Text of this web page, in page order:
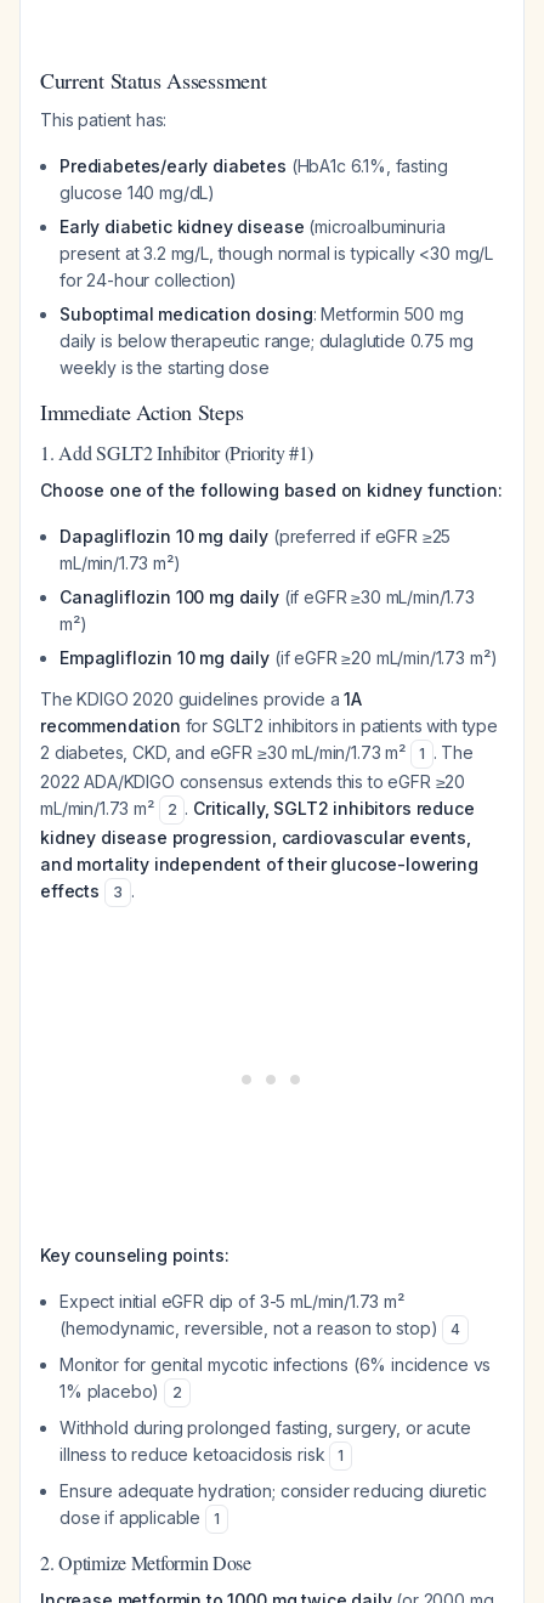
Current Status Assessment
This patient has:
Prediabetes/early diabetes (HbA1c 6.1%, fasting
glucose 140 mg/dL)
Early diabetic kidney disease (microalbuminuria
present at 3.2 mg/L, though normal is typically <30 mg/L
for 24-hour collection)
Suboptimal medication dosing: Metformin 500 mg
daily is below therapeutic range; dulaglutide 0.75 mg
weekly is the starting dose
Immediate Action Steps
1. Add SGLT2 Inhibitor (Priority #1)
Choose one of the following based on kidney function:
Dapagliflozin 10 mg daily (preferred if eGFR ≥25
mL/min/1.73 m²)
Canagliflozin 100 mg daily(if eGFR ≥30 mL/min/1.73
m²)
Empagliflozin 10 mg daily (if eGFR ≥20 mL/min/1.73 m²)
The KDIGO 2020 guidelines provide a1A
recommendation for SGLT2 inhibitors in patients with type
2 diabetes, CKD, and eGFR ≥30 mL/min/1.73 m²
1 . The
2022 ADA/KDIGO consensus extends this to eGFR ≥20
mL/min/1.73 m²
2 . Critically, SGLT2 inhibitors reduce
kidney disease progression, cardiovascular events,
and mortality independent of their glucose-lowering
effects
3 .
Key counseling points:
Expect initial eGFR dip of 3-5 mL/min/1.73 m²
(hemodynamic, reversible, not a reason to stop)
4
Monitor for genital mycotic infections (6% incidence vs
1% placebo)
2
Withhold during prolonged fasting, surgery, or acute
illness to reduce ketoacidosis risk
1
Ensure adequate hydration; consider reducing diuretic
dose if applicable
1
2. Optimize Metformin Dose